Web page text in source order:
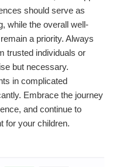
should serve as
while the overall well-
a priority. Always
trusted individuals or
but necessary.
in complicated
Embrace the journey
and continue to
for your children.